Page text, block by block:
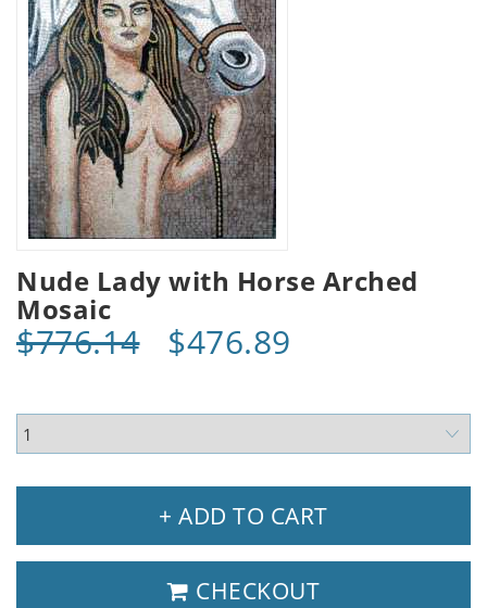
Nude Lady with Horse Arched
Mosaic
$776.14$476.89
+ ADD TO CART
CHECKOUT